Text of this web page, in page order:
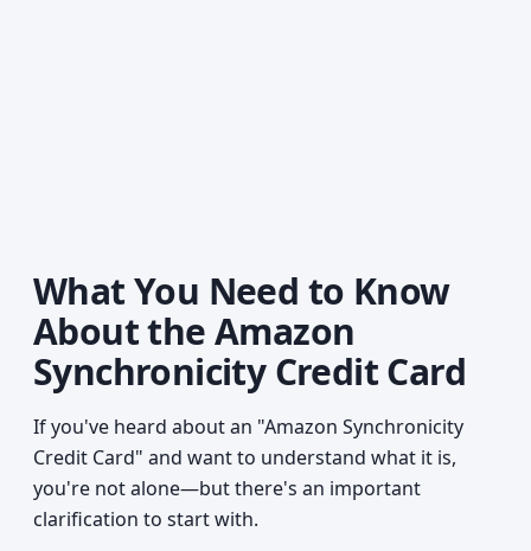
What You Need to Know
About the Amazon
Synchronicity Credit Card
If you've heard about an "Amazon Synchronicity
Credit Card" and want to understand what it is,
you're not alone—but there's an important
clarification to start with.